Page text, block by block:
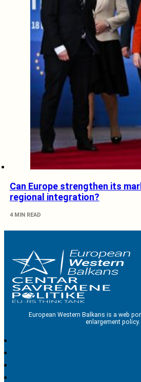
Can Europe strengthen its
regional integration?
4 MIN READ
European Western Balkans is a web
enlargement